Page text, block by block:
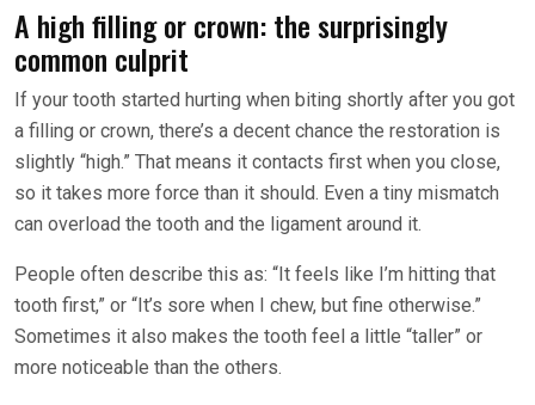
A high filling or crown: the surprisingly
common culprit
If your tooth started hurting when biting shortly after you got
a filling or crown, there’s a decent chance the restoration is
slightly “high.” That means it contacts first when you close,
so it takes more force than it should. Even a tiny mismatch
can overload the tooth and the ligament around it.
People often describe this as: “It feels like I’m hitting that
tooth first,” or “It’s sore when I chew, but fine otherwise.”
Sometimes it also makes the tooth feel a little “taller” or
more noticeable than the others.